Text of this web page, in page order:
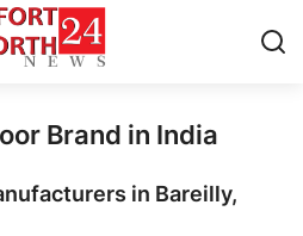
Brand in India
in Bareilly,